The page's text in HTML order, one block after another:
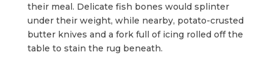
their meal. Delicate fish bones would splinter
under their weight, while nearby, potato-crusted
butter knives and a fork full of icing rolled off the
table to stain the rug beneath.